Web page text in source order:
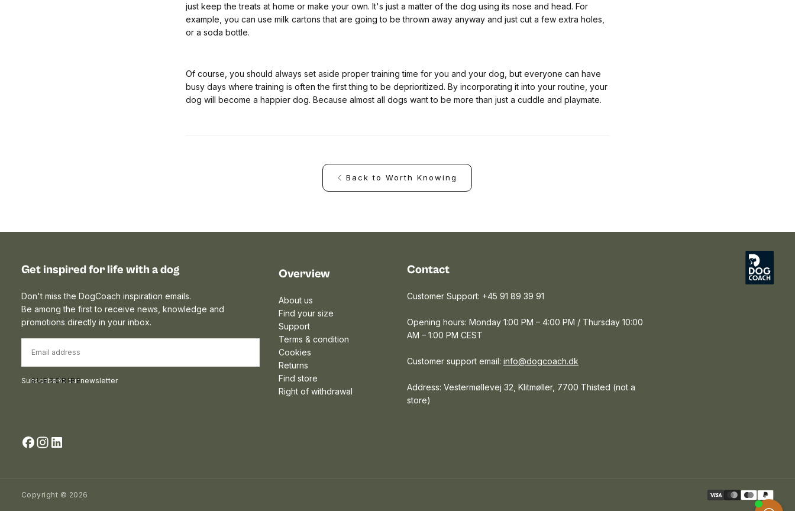
just keep the treats at home or make your own. It's just a matter of the dog using its nose and head. For
example, you can use milk cartons that are going to be thrown away anyway and just cut a few extra holes,
or a soda bottle.
Of course, you should always set aside proper training time for you and your dog, but everyone can have
busy days where training is often the first thing to be deprioritized. By incorporating it into your routine, your
dog will become a happier dog. Because almost all dogs want to be more than just a cuddle and playmate.
Back to Worth Knowing
Get inspired for life with a dog
Don't miss the DogCoach inspiration emails.
Be among the first to receive news, knowledge and
promotions directly in your inbox.
SUBSCRIBE
Subscribe to our newsletter
Overview
About us
Find your size
Support
Terms & condition
Cookies
Returns
Find store
Right of withdrawal
Contact
Customer Support: +45 91 89 39 91
Opening hours: Monday 1:00 PM – 4:00 PM / Thursday 10:00
AM – 1:00 PM CEST
Customer support email: info@dogcoach.dk
Address: Vestermøllevej 32, Klitmøller, 7700 Thisted (not a
store)
Copyright © 2026